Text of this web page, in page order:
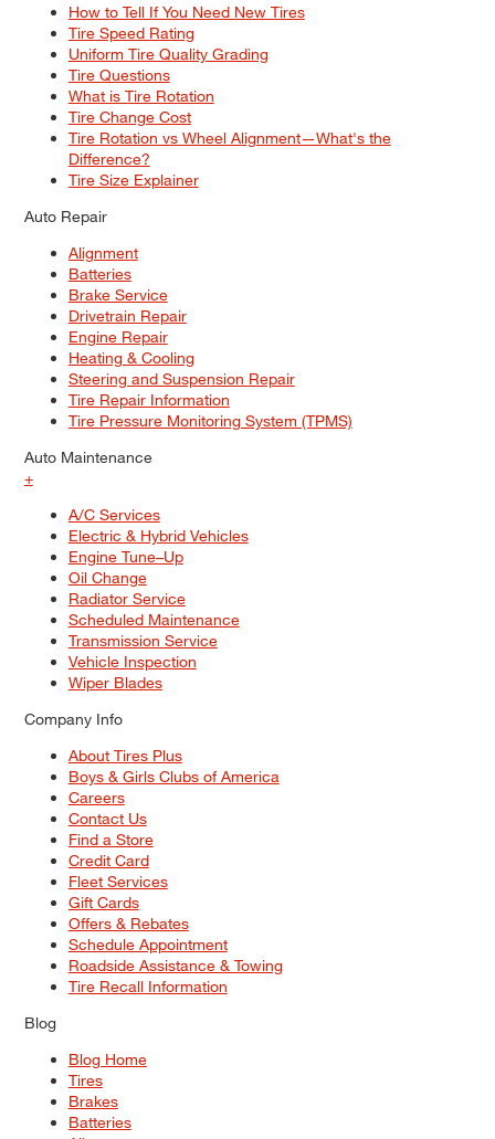
How to Tell If You Need New Tires
Tire Speed Rating
Uniform Tire Quality Grading
Tire Questions
What is Tire Rotation
Tire Change Cost
Tire Rotation vs Wheel Alignment—What's the
Difference?
Tire Size Explainer
Auto Repair
Alignment
Batteries
Brake Service
Drivetrain Repair
Engine Repair
Heating & Cooling
Steering and Suspension Repair
Tire Repair Information
Tire Pressure Monitoring System (TPMS)
Auto Maintenance
+
A/C Services
Electric & Hybrid Vehicles
Engine Tune–Up
Oil Change
Radiator Service
Scheduled Maintenance
Transmission Service
Vehicle Inspection
Wiper Blades
Company Info
About Tires Plus
Boys & Girls Clubs of America
Careers
Contact Us
Find a Store
Credit Card
Fleet Services
Gift Cards
Offers & Rebates
Schedule Appointment
Roadside Assistance & Towing
Tire Recall Information
Blog
Blog Home
Tires
Brakes
Batteries